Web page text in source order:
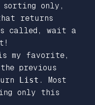
sorting only,
returns
called, wait a
my favorite,
previous
List . Most
only this